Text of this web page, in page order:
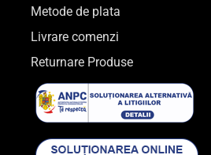
Metode de plata
Livrare comenzi
Returnare Produse